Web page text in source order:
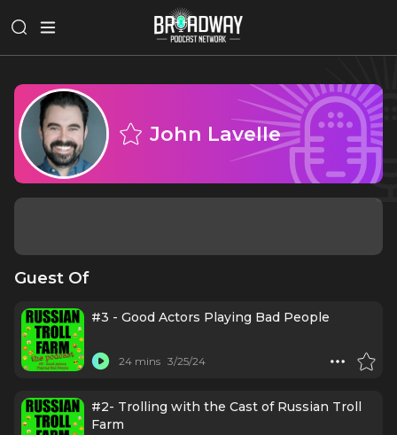
John Lavelle
Guest Of
#3 - Good Actors Playing Bad People
24 mins 3/25/24
#2- Trolling with the Cast of Russian Troll
Farm